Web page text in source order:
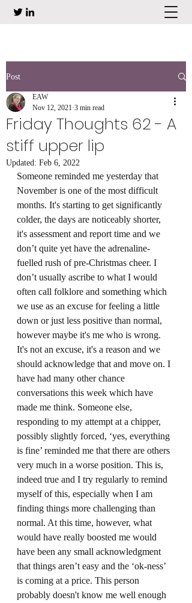
Post
Friday Thoughts 62 - A
stiff upper lip
EAW
Nov 12, 2021 3 min read
Updated: Feb 6, 2022
Someone reminded me yesterday that
November is one of the most difficult
months. It's starting to get significantly
colder, the days are noticeably shorter,
it's assessment and report time and we
don’t quite yet have the adrenaline-
fuelled rush of pre-Christmas cheer. I
don’t usually ascribe to what I would
often call folklore and something which
we use as an excuse for feeling a little
down or just less positive than normal,
however maybe it's me who is wrong.
It's not an excuse, it's a reason and we
should acknowledge that and move on. I
have had many other chance
conversations this week which have
made me think. Someone else,
responding to my attempt at a chipper,
possibly slightly forced, ‘yes, everything
is fine’ reminded me that there are others
very much in a worse position. This is,
indeed true and I try regularly to remind
myself of this, especially when I am
finding things more challenging than
normal. At this time, however, what
would have really boosted me would
have been any small acknowledgment
that things aren’t easy and the ‘ok-ness’
is coming at a price. This person
probably doesn't know me well enough